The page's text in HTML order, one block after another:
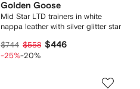
Golden Goose
Mid Star LTD trainers in white
nappa leather with silver glitter star
$744 $558 $446
-25%-20%